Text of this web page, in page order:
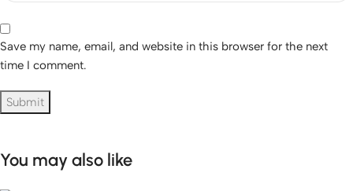
Save my name, email, and website in this browser for the next
time I comment.
You may also like